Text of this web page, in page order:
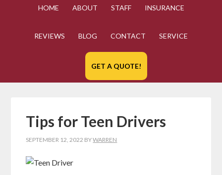
HOME ABOUT STAFF INSURANCE
REVIEWS BLOG CONTACT SERVICE
GET A QUOTE!
Tips for Teen Drivers
SEPTEMBER 12, 2022 BYWARREN